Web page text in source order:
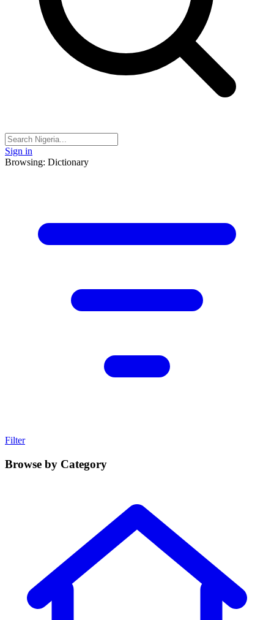
Sign in
Browsing: Dictionary
Filter
Browse by Category